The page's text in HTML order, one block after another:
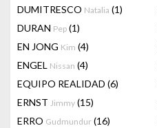
DUMITRESCO Natalia (1)
DURAN Pep (1)
EN JONG Kim (4)
ENGEL Nissan (4)
EQUIPO REALIDAD (6)
ERNST Jimmy (15)
ERRO Gudmundur (16)